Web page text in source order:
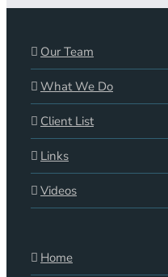
Our Team
What We Do
Client List
Links
Videos
Home